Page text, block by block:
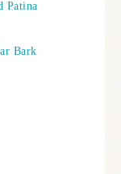
Patina
Bark